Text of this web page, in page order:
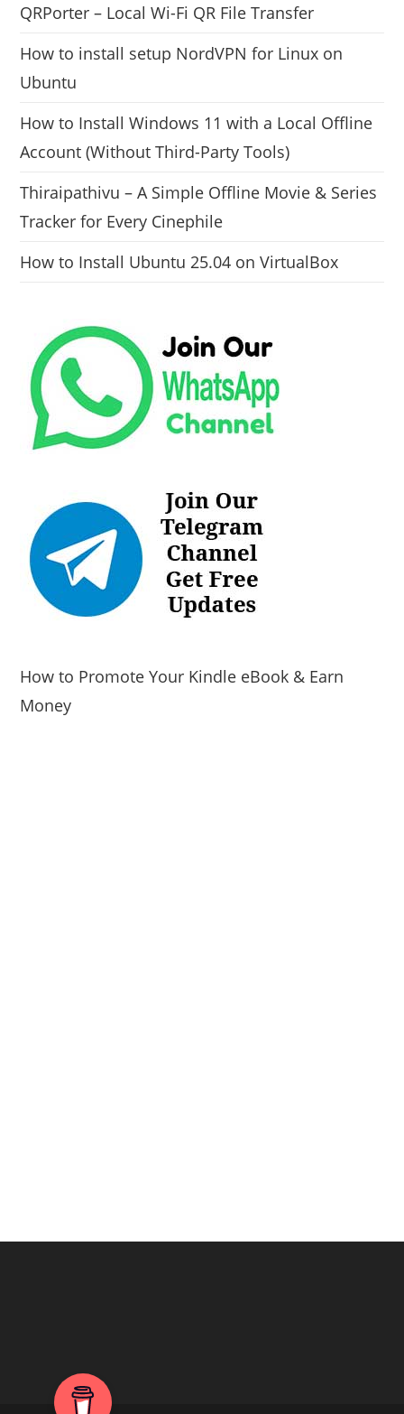
QRPorter – Local Wi-Fi QR File Transfer
How to install setup NordVPN for Linux on
Ubuntu
How to Install Windows 11 with a Local Offline
Account (Without Third-Party Tools)
Thiraipathivu – A Simple Offline Movie & Series
Tracker for Every Cinephile
How to Install Ubuntu 25.04 on VirtualBox
How to Promote Your Kindle eBook & Earn
Money